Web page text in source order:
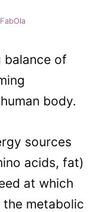
balance of
body.
sources
acids, fat)
at which
metabolic